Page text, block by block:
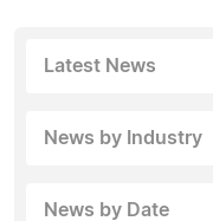
Latest News
News by Industry
News by Date